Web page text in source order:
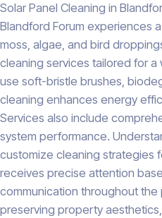
Solar Panel Cleaning in
Blandford Forum experiences
moss, algae, and bird
cleaning services tailored for
use soft-bristle brushes,
cleaning enhances energy
Services also include
system performance.
customize cleaning strategies
receives precise attention
communication throughout
preserving property